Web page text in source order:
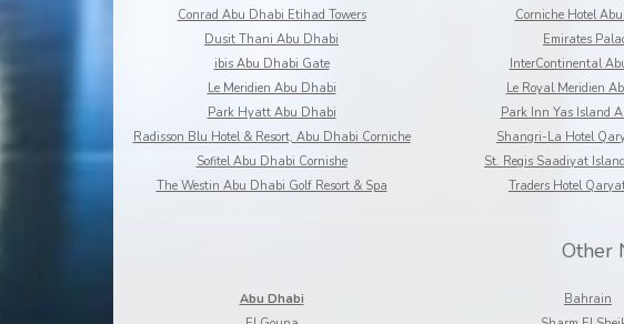
Conrad Abu Dhabi Etihad Towers
Corniche Hotel
Dusit Thani Abu Dhabi
Emirates
ibis Abu Dhabi Gate
InterContinental
Le Meridien Abu Dhabi
Le Royal Meridien
Park Hyatt Abu Dhabi
Park Inn Yas Island
Radisson Blu Hotel & Resort, Abu Dhabi Corniche
Shangri-La Hotel
Sofitel Abu Dhabi Cornishe
St. Regis Saadiyat
The Westin Abu Dhabi Golf Resort & Spa
Traders Hotel
Other
Abu Dhabi Bahrain